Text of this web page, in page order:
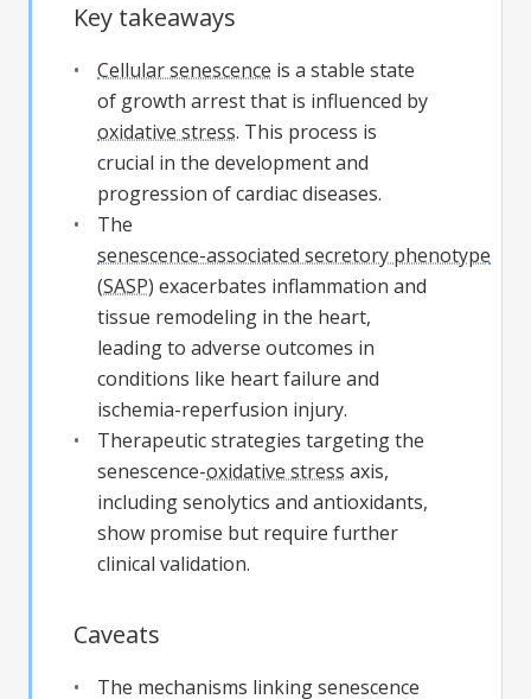
Key takeaways
Cellular senescence is a stable state
of growth arrest that is influenced by
oxidative stress. This process is
crucial in the development and
progression of cardiac diseases.
The
senescence-associated secretory phenotype
(SASP) exacerbates inflammation and
tissue remodeling in the heart,
leading to adverse outcomes in
conditions like heart failure and
ischemia-reperfusion injury.
Therapeutic strategies targeting the
senescence-oxidative stress axis,
including senolytics and antioxidants,
show promise but require further
clinical validation.
Caveats
The mechanisms linking senescence